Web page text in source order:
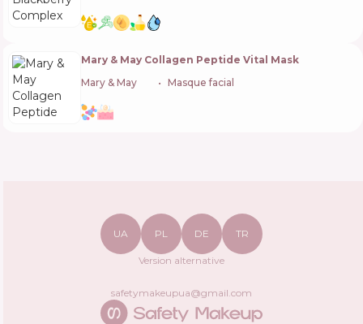
Mary & May Collagen Peptide Vital Mask
Mary & May
Masque facial
UA PL DE TR
Version alternative
safetymakeupua@gmail.com